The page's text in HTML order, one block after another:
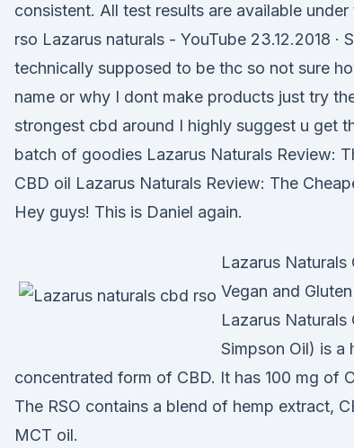
consistent. All test results are available under
rso Lazarus naturals - YouTube 23.12.2018 ·
technically supposed to be thc so not sure
name or why I dont make products just try
strongest cbd around I highly suggest u get
batch of goodies Lazarus Naturals Review:
CBD oil Lazarus Naturals Review: The
Hey guys! This is Daniel again.
Lazarus Naturals
Vegan and
Lazarus Naturals
Simpson Oil) is a
concentrated form of CBD. It has 100 mg of
The RSO contains a blend of hemp extract,
MCT oil.